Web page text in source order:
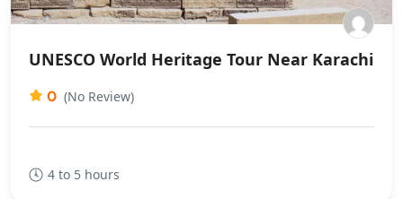
UNESCO World Heritage Tour Near Karachi
0 (No Review)
4 to 5 hours